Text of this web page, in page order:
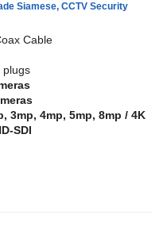
Siamese, CCTV Security
Cable
plugs
3mp, 4mp, 5mp, 8mp / 4K
SDI